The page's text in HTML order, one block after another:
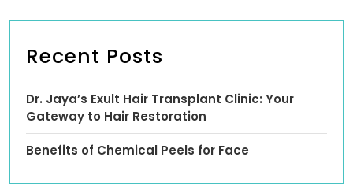
Recent Posts
Dr. Jaya’s Exult Hair Transplant Clinic: Your
Gateway to Hair Restoration
Benefits of Chemical Peels for Face